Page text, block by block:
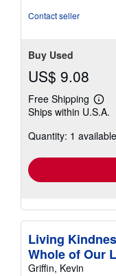
Contact seller
Buy Used
US$ 9.08
Free Shipping
Learn
more
Ships within U.S.A.
Quantity: 1 available
Living
Whole of Our
Griffin, Kevin